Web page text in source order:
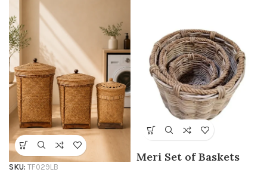
SKU: TF029LB
Meri Set of Baskets